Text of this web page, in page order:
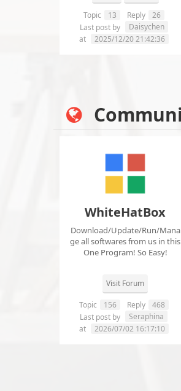
Topic 13 Reply
26
Last post by
Daisychen
at
2025/12/20 21:42:36
WhiteHatBox
Download/Update/Run/Mana
ge all softwares from us in this
One Program! So Easy!
Visit Forum
Topic 156 Reply
468
Last post by
Seraphina
at
2026/07/02 16:17:10